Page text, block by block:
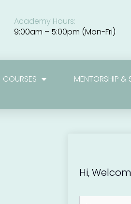
Academy Hours:
9:00am – 5:00pm (Mon-Fri)
COURSES MENTORSHIP &
Hi,